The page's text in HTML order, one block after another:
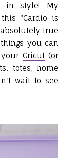
in style! My
"Cardio is
true
you can
Cricut(or
totes, home
wait to see